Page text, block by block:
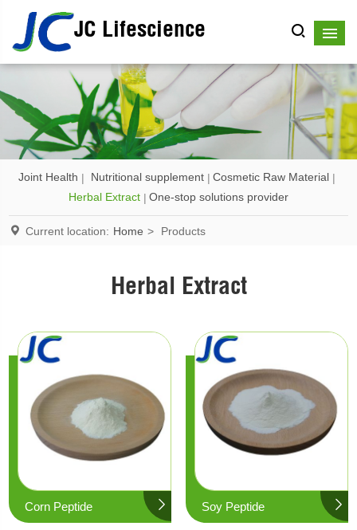
JC Lifescience
Joint Health Nutritional supplement
Cosmetic Raw Material
Herbal Extract
One-stop solutions provider
Current location: Home > Products
Herbal Extract
Corn Peptide Soy Peptide